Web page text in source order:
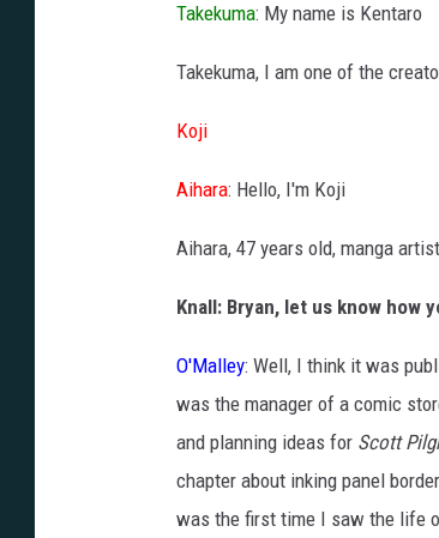
Takekuma: My name is Kentaro
Takekuma, I am one of the
Koji
Aihara: Hello, I'm Koji
Aihara, 47 years old, manga
Knall: Bryan, let us know how
O'Malley: Well, I think it was
was the manager of a comic
and planning ideas for Scott
chapter about inking panel
was the first time I saw the life